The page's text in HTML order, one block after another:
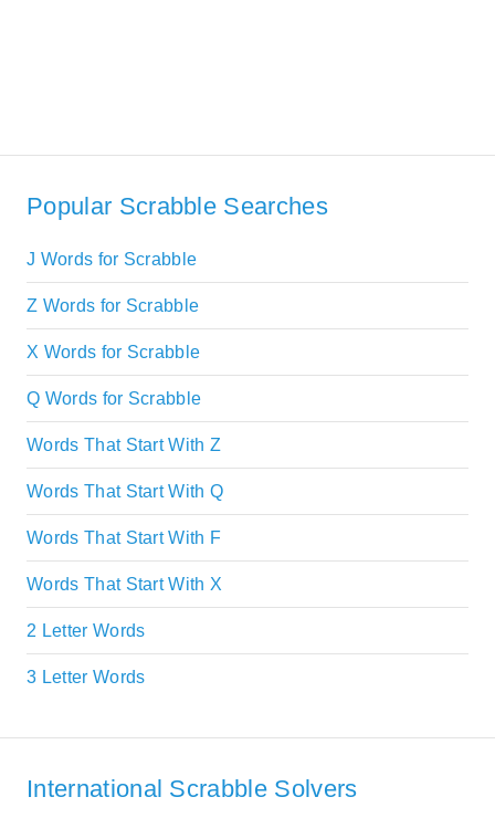
Popular Scrabble Searches
J Words for Scrabble
Z Words for Scrabble
X Words for Scrabble
Q Words for Scrabble
Words That Start With Z
Words That Start With Q
Words That Start With F
Words That Start With X
2 Letter Words
3 Letter Words
International Scrabble Solvers